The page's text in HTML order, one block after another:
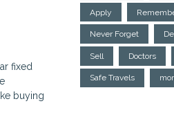
fixed
buying
Apply
Never Forget
Sell Doctors
Safe Travels